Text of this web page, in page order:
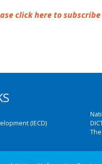
click here to subscribe
(IECD)